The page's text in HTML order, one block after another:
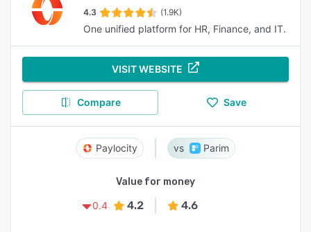
4.3 (1.9K)
One unified platform for HR, Finance, and IT.
VISIT WEBSITE
Compare Save
Paylocity Parim
Value for money
0.4
4.2 4.6